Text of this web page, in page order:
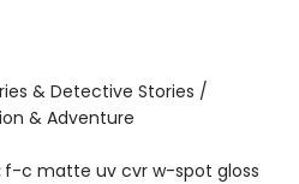
& Detective Stories /
& Adventure
f-c matte uv cvr w-spot gloss